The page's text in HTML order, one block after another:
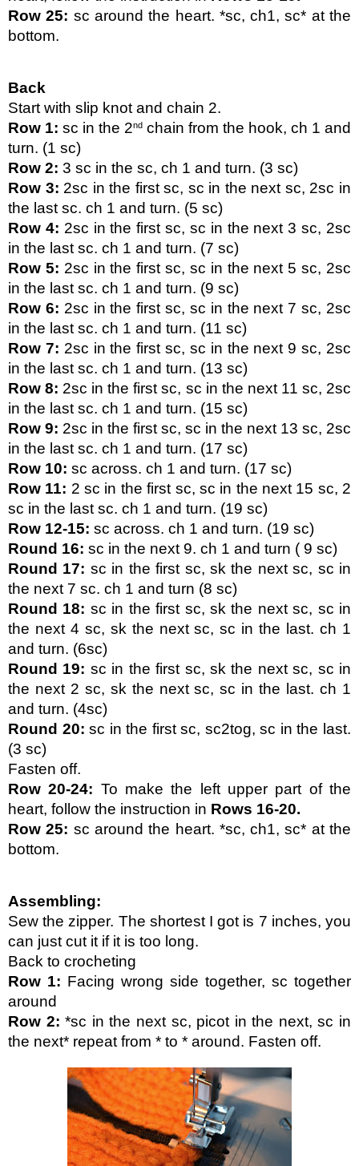
Row 25: sc around the heart. *sc, ch1, sc* at the
bottom.
Back
Start with slip knot and chain 2.
Row 1: sc in the 2nd chain from the hook, ch 1 and
turn. (1 sc)
Row 2: 3 sc in the sc, ch 1 and turn. (3 sc)
Row 3: 2sc in the first sc, sc in the next sc, 2sc in
the last sc. ch 1 and turn. (5 sc)
Row 4: 2sc in the first sc, sc in the next 3 sc, 2sc
in the last sc. ch 1 and turn. (7 sc)
Row 5: 2sc in the first sc, sc in the next 5 sc, 2sc
in the last sc. ch 1 and turn. (9 sc)
Row 6: 2sc in the first sc, sc in the next 7 sc, 2sc
in the last sc. ch 1 and turn. (11 sc)
Row 7: 2sc in the first sc, sc in the next 9 sc, 2sc
in the last sc. ch 1 and turn. (13 sc)
Row 8: 2sc in the first sc, sc in the next 11 sc, 2sc
in the last sc. ch 1 and turn. (15 sc)
Row 9: 2sc in the first sc, sc in the next 13 sc, 2sc
in the last sc. ch 1 and turn. (17 sc)
Row 10: sc across. ch 1 and turn. (17 sc)
Row 11: 2 sc in the first sc, sc in the next 15 sc, 2
sc in the last sc. ch 1 and turn. (19 sc)
Row 12-15: sc across. ch 1 and turn. (19 sc)
Round 16: sc in the next 9. ch 1 and turn ( 9 sc)
Round 17: sc in the first sc, sk the next sc, sc in
the next 7 sc. ch 1 and turn (8 sc)
Round 18: sc in the first sc, sk the next sc, sc in
the next 4 sc, sk the next sc, sc in the last. ch 1
and turn. (6sc)
Round 19: sc in the first sc, sk the next sc, sc in
the next 2 sc, sk the next sc, sc in the last. ch 1
and turn. (4sc)
Round 20: sc in the first sc, sc2tog, sc in the last.
(3 sc)
Fasten off.
Row 20-24: To make the left upper part of the
heart, follow the instruction in Rows 16-20.
Row 25: sc around the heart. *sc, ch1, sc* at the
bottom.
Assembling:
Sew the zipper. The shortest I got is 7 inches, you
can just cut it if it is too long.
Back to crocheting
Row 1: Facing wrong side together, sc together
around
Row 2: *sc in the next sc, picot in the next, sc in
the next* repeat from * to * around. Fasten off.